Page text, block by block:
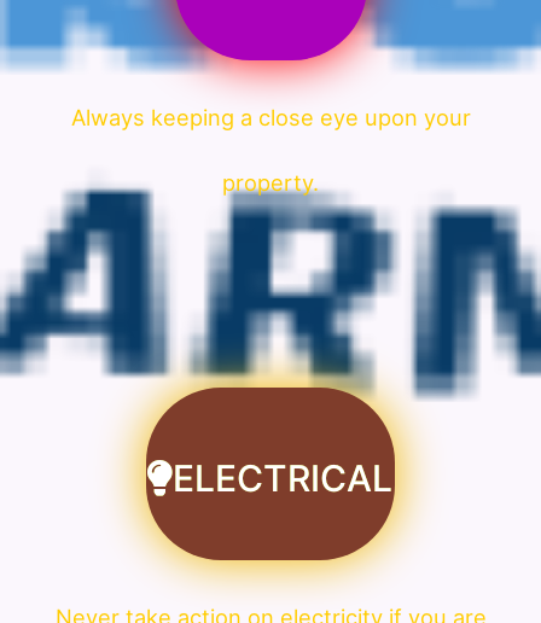
Always keeping a close eye upon your
property.
ELECTRICAL
Never take action on electricity if you are